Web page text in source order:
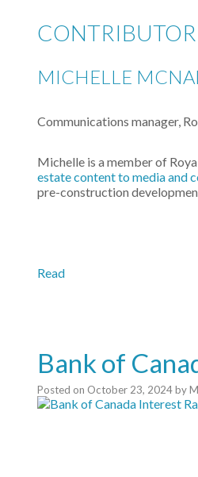
CONTRIBUTOR
MICHELLE
Communications manager,
Michelle is a member of
estate content to media and
pre-construction
Read
Bank of
Posted on October 23, 2024by